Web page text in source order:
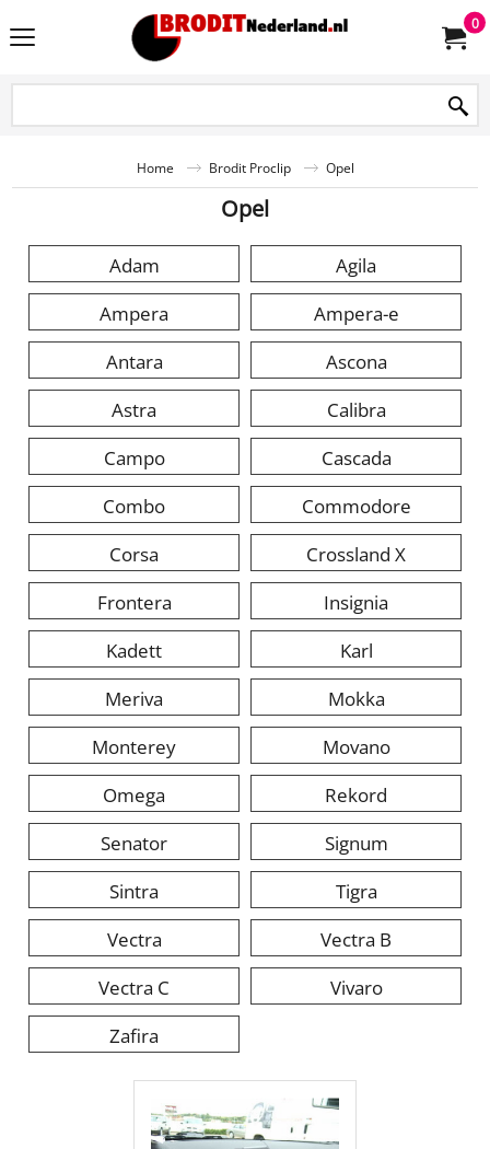
0
Home Brodit Proclip Opel
Opel
Adam
Agila
Ampera
Ampera-e
Antara
Ascona
Astra
Calibra
Campo
Cascada
Combo
Commodore
Corsa
Crossland X
Frontera
Insignia
Kadett
Karl
Meriva
Mokka
Monterey
Movano
Omega
Rekord
Senator
Signum
Sintra
Tigra
Vectra
Vectra B
Vectra C
Vivaro
Zafira